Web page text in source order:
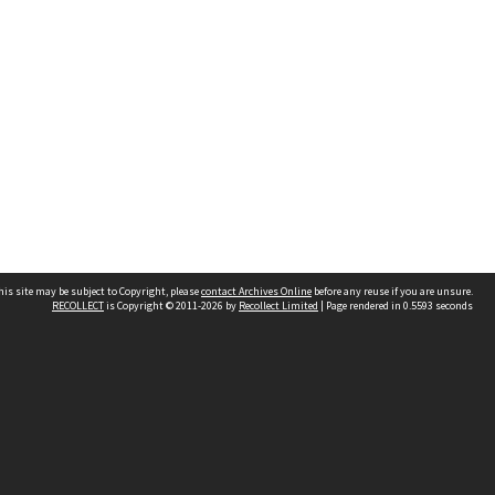
site may be subject to Copyright, pleasecontact Archives Online before any reuse if you are unsure.
RECOLLECTis Copyright © 2011-2026 by Recollect Limited | Page rendered in 0.5593 seconds